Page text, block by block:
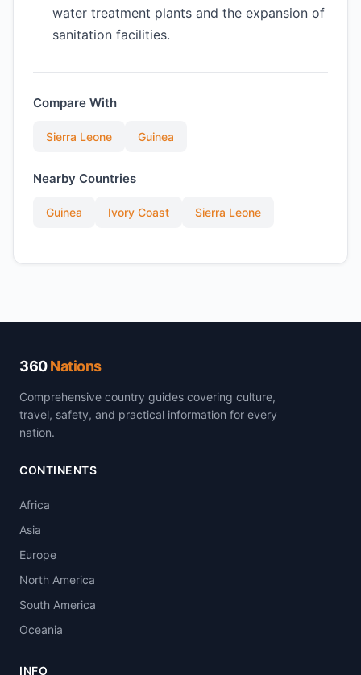
water treatment plants and the expansion of
sanitation facilities.
Compare With
Sierra Leone Guinea
Nearby Countries
Guinea Ivory Coast Sierra Leone
360Nations
Comprehensive country guides covering culture,
travel, safety, and practical information for every
nation.
CONTINENTS
Africa
Asia
Europe
North America
South America
Oceania
INFO